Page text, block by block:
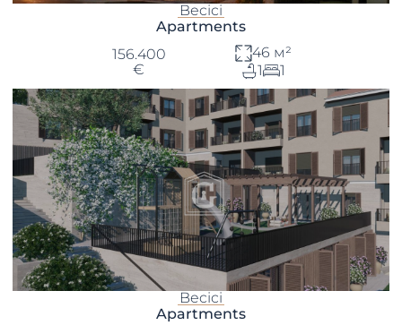
Becici
Apartments
156.400
€
46 м²
1
1
Becici
Apartments